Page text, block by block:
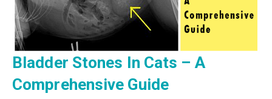
Bladder Stones In Cats – A
Comprehensive Guide